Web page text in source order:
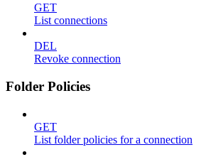
GET
List connections
DEL
Revoke connection
Folder Policies
GET
List folder policies for a connection